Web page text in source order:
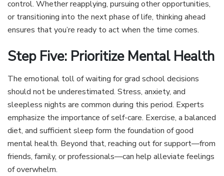
control. Whether reapplying, pursuing other opportunities,
or transitioning into the next phase of life, thinking ahead
ensures that you’re ready to act when the time comes.
Step Five: Prioritize Mental Health
The emotional toll of waiting for grad school decisions
should not be underestimated. Stress, anxiety, and
sleepless nights are common during this period. Experts
emphasize the importance of self-care. Exercise, a balanced
diet, and sufficient sleep form the foundation of good
mental health. Beyond that, reaching out for support—from
friends, family, or professionals—can help alleviate feelings
of overwhelm.